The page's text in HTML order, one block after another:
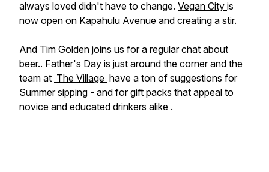
always loved didn't have to change. Vegan City is
now open on Kapahulu Avenue and creating a stir.
And Tim Golden joins us for a regular chat about
beer.. Father's Day is just around the corner and the
team at The Village have a ton of suggestions for
Summer sipping - and for gift packs that appeal to
novice and educated drinkers alike .